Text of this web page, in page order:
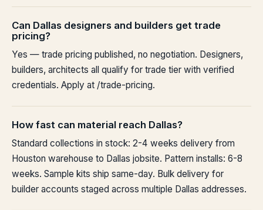
Can Dallas designers and builders get trade
pricing?
Yes — trade pricing published, no negotiation. Designers,
builders, architects all qualify for trade tier with verified
credentials. Apply at /trade-pricing.
How fast can material reach Dallas?
Standard collections in stock: 2-4 weeks delivery from
Houston warehouse to Dallas jobsite. Pattern installs: 6-8
weeks. Sample kits ship same-day. Bulk delivery for
builder accounts staged across multiple Dallas addresses.